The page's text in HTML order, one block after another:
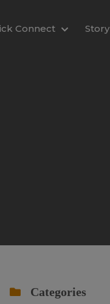
Connect Story
Categories